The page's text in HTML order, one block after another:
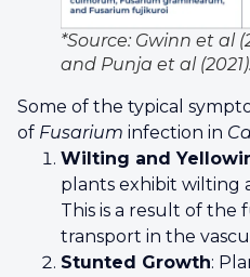
*Source: Gwinn et al
and Punja et al (2021).
Some of the typical
of Fusarium infection in
Wilting and
plants exhibit wilting
This is a result of
transport in the
Stunted Growth: